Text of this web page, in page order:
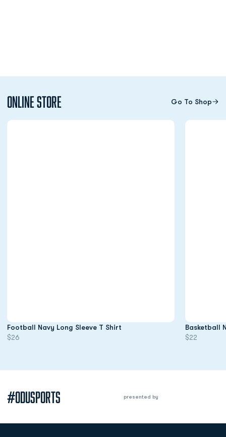
Online Store Go To Shop
Opens in a new window
Football Navy Long Sleeve T Shirt Opens in a new window
$26
Opens in a
Basketball
$22
#ODUSPORTS presented by